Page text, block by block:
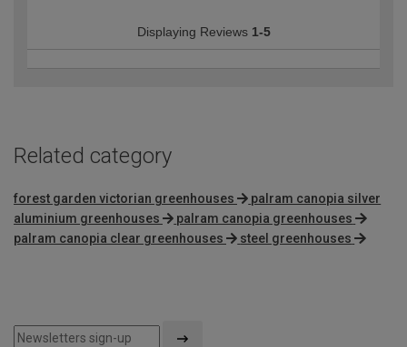
Displaying Reviews 1-5
Related category
forest garden victorian greenhouses
palram canopia silver
aluminium greenhouses
palram canopia greenhouses
palram canopia clear greenhouses
steel greenhouses